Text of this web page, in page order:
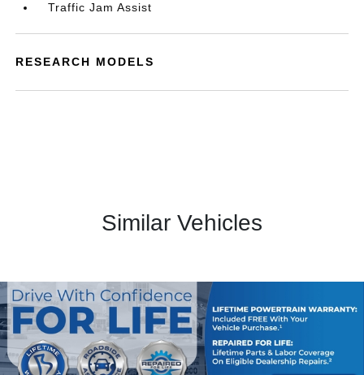
Traffic Jam Assist
RESEARCH MODELS
Similar Vehicles